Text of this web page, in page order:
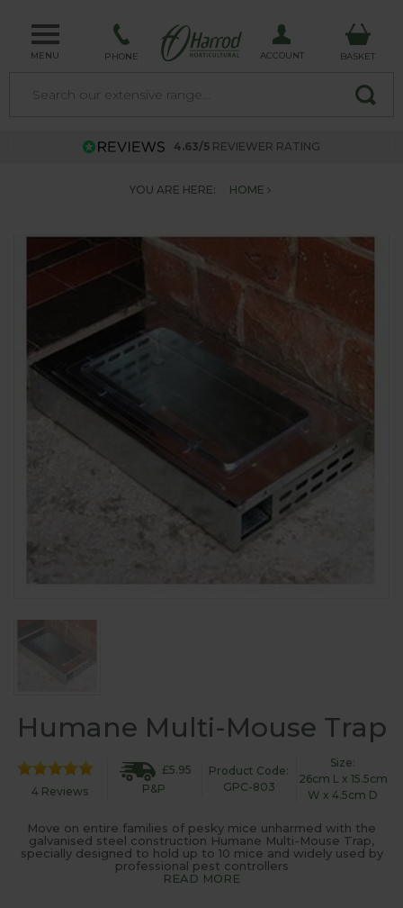
MENU PHONE ACCOUNT BASKET
4.63/5 REVIEWER RATING
YOU ARE HERE: HOME
Humane Multi-Mouse Trap
4 Reviews
£5.95
P&P
Product Code:
GPC-803
Size:
26cm L x 15.5cm
W x 4.5cm D
Move on entire families of pesky mice unharmed with the
galvanised steel construction Humane Multi-Mouse Trap,
specially designed to hold up to 10 mice and widely used by
professional pest controllers
READ MORE